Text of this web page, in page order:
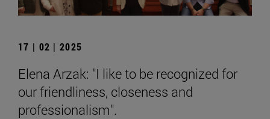
17 | 02 | 2025
Elena Arzak: "I like to be recognized for
our friendliness, closeness and
professionalism".